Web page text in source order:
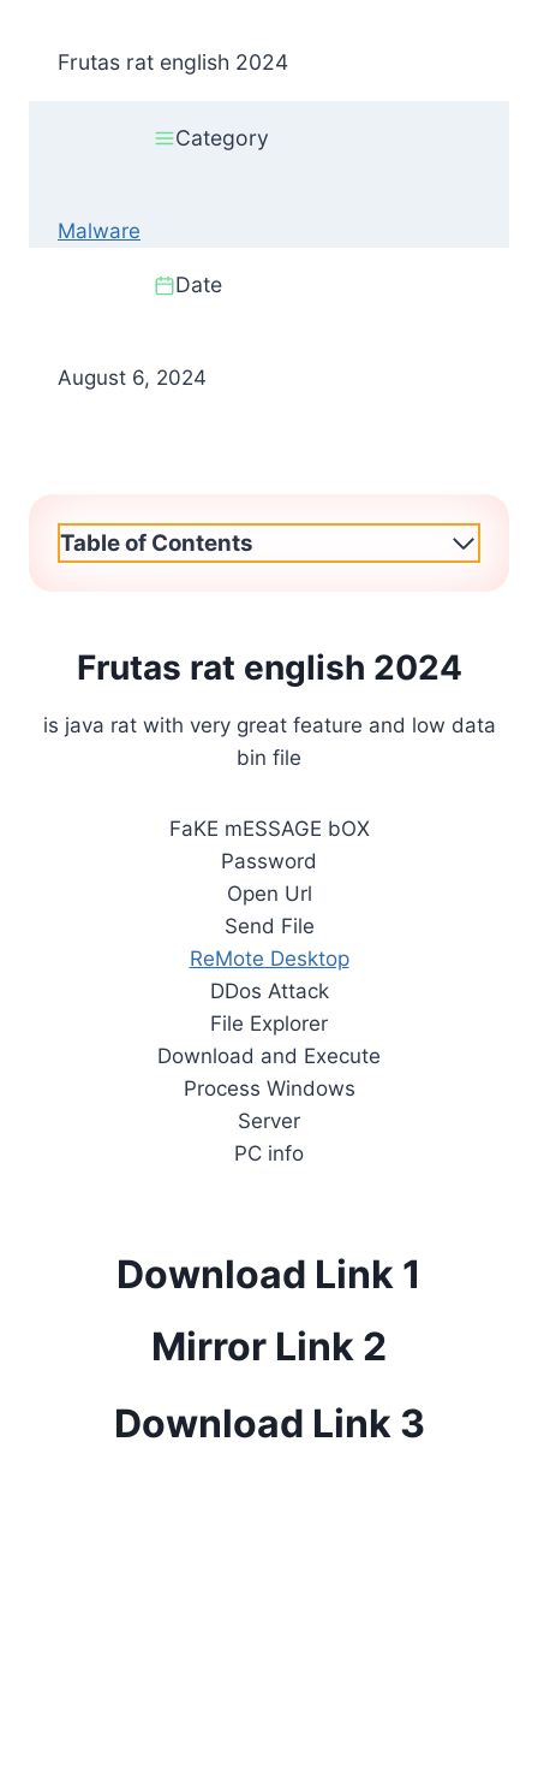
Frutas rat english 2024
Category
Malware
Date
August 6, 2024
Table of Contents
Frutas rat english 2024
is java rat with very great feature and low data
bin file
FaKE mESSAGE bOX
Password
Open Url
Send File
ReMote Desktop
DDos Attack
File Explorer
Download and Execute
Process Windows
Server
PC info
Download Link 1
Mirror Link 2
Download Link 3